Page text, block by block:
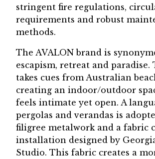
stringent fire regulations,
requirements and robust
methods.
The AVALON brand is
escapism, retreat and paradise.
takes cues from Australian
creating an indoor/outdoor
feels intimate yet open. A
pergolas and verandas is
filigree metalwork and a fabric
installation designed by
Studio. This fabric creates a